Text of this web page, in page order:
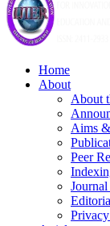
Home
About
About
Aims
Peer